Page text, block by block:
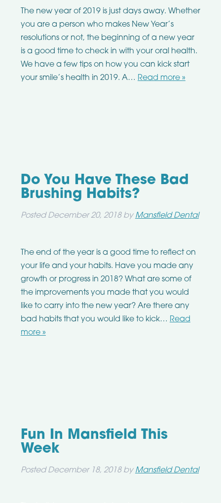
The new year of 2019 is just days away. Whether
you are a person who makes New Year’s
resolutions or not, the beginning of a new year
is a good time to check in with your oral health.
We have a few tips on how you can kick start
your smile’s health in 2019. A… Read more »
Do You Have These Bad
Brushing Habits?
Posted December 20, 2018 by Mansfield Dental
The end of the year is a good time to reflect on
your life and your habits. Have you made any
growth or progress in 2018? What are some of
the improvements you made that you would
like to carry into the new year? Are there any
bad habits that you would like to kick… Read
more »
Fun In Mansfield This
Week
Posted December 18, 2018 by Mansfield Dental